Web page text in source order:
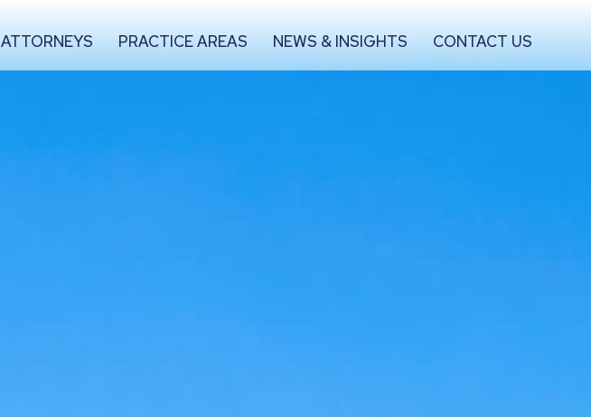
ATTORNEYS PRACTICE AREAS NEWS & INSIGHTS CONTACT US